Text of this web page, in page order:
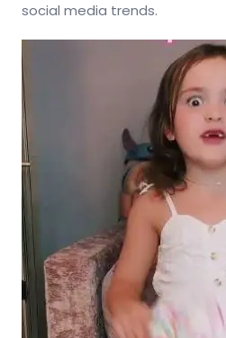
social media trends.